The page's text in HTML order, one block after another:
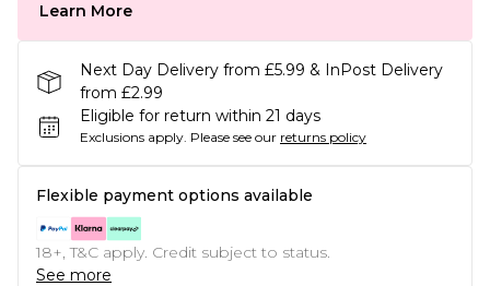
Learn More
Next Day Delivery from £5.99 & InPost Delivery
from £2.99
Eligible for return within 21 days
Exclusions apply. Please see our returns policy
Flexible payment options available
18+, T&C apply. Credit subject to status.
See more